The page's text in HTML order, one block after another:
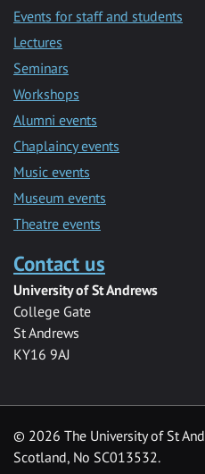
Events for staff and students
Lectures
Seminars
Workshops
Alumni events
Chaplaincy events
Music events
Museum events
Theatre events
Contact us
University of St Andrews
College Gate
St Andrews
KY16 9AJ
© 2026 The University of St
Scotland, No SC013532.